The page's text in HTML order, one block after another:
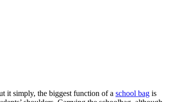
it simply, the biggest function of a school bag is